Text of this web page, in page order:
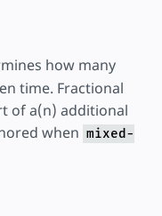
how many
time. Fractional
of a(n) additional
when mixed-